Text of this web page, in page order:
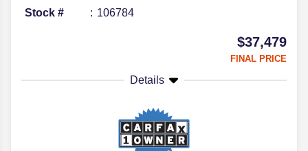
Stock #
106784
$37,479
FINAL PRICE
Details